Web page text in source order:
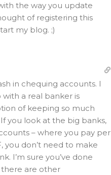
the way you update
of registering this
my blog. ;)
in chequing accounts. I
a real banker is
of keeping so much
you look at the big banks,
– where you pay per
you don’t need to make
I’m sure you’ve done
are other